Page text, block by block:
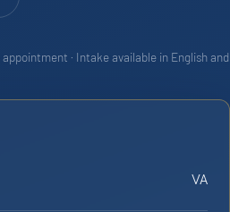
· Intake available in English and
VA